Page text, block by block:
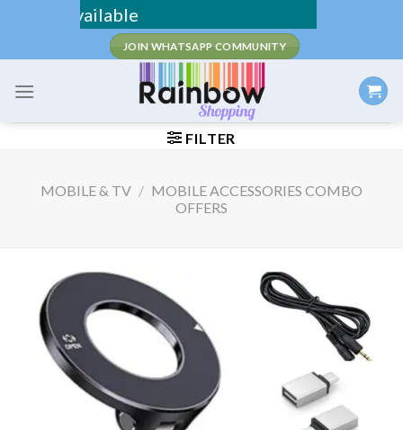
content
Available
JOIN WHATSAPP COMMUNITY
FILTER
MOBILE & TV / MOBILE ACCESSORIES COMBO
OFFERS